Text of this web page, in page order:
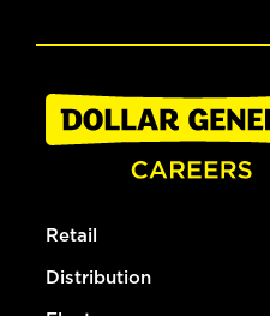
Retail
Distribution